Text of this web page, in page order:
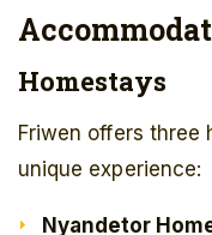
Homestays
Friwen offers three
unique experience:
Nyandetor